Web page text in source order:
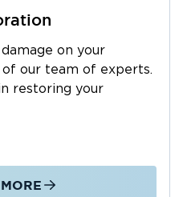
gets the job done
services
home or business to
mold growth if not
Our water damage
on your
our team of experts.
restoring your